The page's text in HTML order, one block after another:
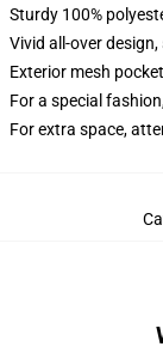
Sturdy 100%
Vivid all-over
Exterior mesh
For a special
For extra space,